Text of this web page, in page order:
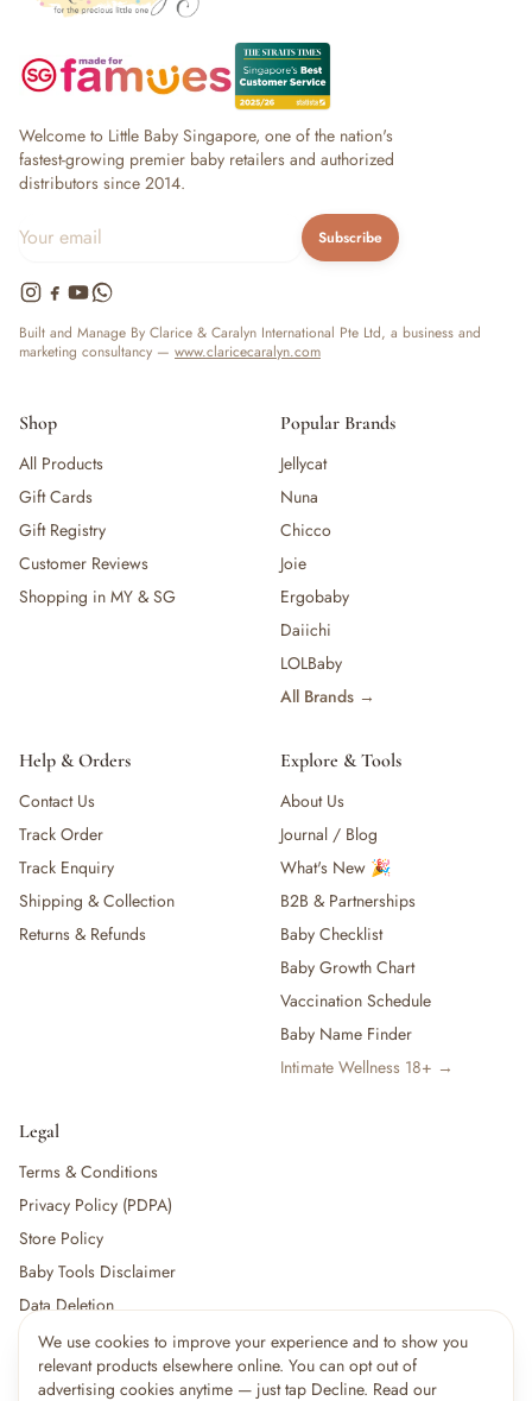
We use cookies to improve your experience and to show you
relevant products elsewhere online. You can opt out of
advertising cookies anytime — just tap Decline. Read our
Welcome to Little Baby Singapore, one of the nation's
fastest-growing premier baby retailers and authorized
distributors since 2014.
Subscribe
Built and Manage By Clarice & Caralyn International Pte Ltd, a business and
marketing consultancy — www.claricecaralyn.com
Shop
All Products
Gift Cards
Gift Registry
Customer Reviews
Shopping in MY & SG
Popular Brands
Jellycat
Nuna
Chicco
Joie
Ergobaby
Daiichi
LOLBaby
All Brands →
Help & Orders
Contact Us
Track Order
Track Enquiry
Shipping & Collection
Returns & Refunds
Explore & Tools
About Us
Journal / Blog
What's New 🎉
B2B & Partnerships
Baby Checklist
Baby Growth Chart
Vaccination Schedule
Baby Name Finder
Intimate Wellness 18+ →
Legal
Terms & Conditions
Privacy Policy (PDPA)
Store Policy
Baby Tools Disclaimer
Data Deletion
For partners:Become a Vendor·Vendor Login·Partner Login
🔥 11shoppers are viewing this right now
Popular pick
×